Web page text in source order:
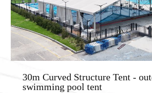
30m Curved Structure Tent -
swimming pool tent